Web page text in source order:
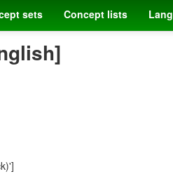
sets Concept lists